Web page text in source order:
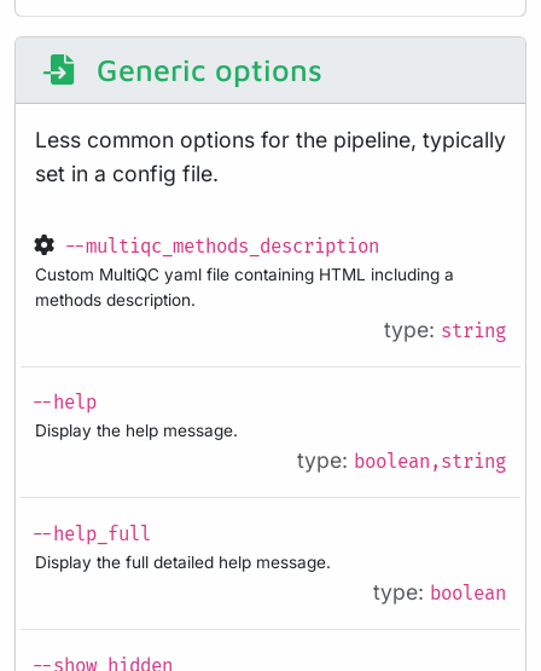
Generic options
Less common options for the pipeline, typically
set in a config file.
--multiqc_methods_description
Custom MultiQC yaml file containing HTML including a
methods description.
type: string
--help
Display the help message.
type: boolean,string
--help_full
Display the full detailed help message.
type: boolean